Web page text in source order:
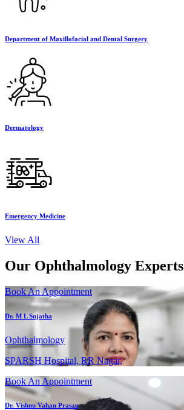
Department of Maxillofacial and Dental Surgery
Dermatology
Emergency Medicine
View All
Our Ophthalmology Experts
Book An Appointment
Dr. M L Sujatha
Ophthalmology
SPARSH Hospital, RR Nagar,
Book An Appointment
Dr. Vishnu Vahan Prasan